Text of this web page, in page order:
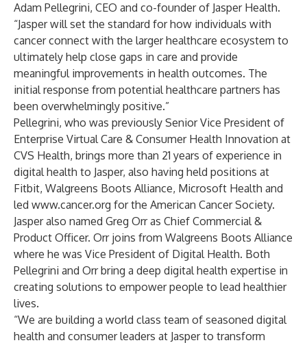
Adam Pellegrini, CEO and co-founder of Jasper Health.
“Jasper will set the standard for how individuals with
cancer connect with the larger healthcare ecosystem to
ultimately help close gaps in care and provide
meaningful improvements in health outcomes. The
initial response from potential healthcare partners has
been overwhelmingly positive.”
Pellegrini, who was previously Senior Vice President of
Enterprise Virtual Care & Consumer Health Innovation at
CVS Health, brings more than 21 years of experience in
digital health to Jasper, also having held positions at
Fitbit, Walgreens Boots Alliance, Microsoft Health and
led www.cancer.org for the American Cancer Society.
Jasper also named Greg Orr as Chief Commercial &
Product Officer. Orr joins from Walgreens Boots Alliance
where he was Vice President of Digital Health. Both
Pellegrini and Orr bring a deep digital health expertise in
creating solutions to empower people to lead healthier
lives.
“We are building a world class team of seasoned digital
health and consumer leaders at Jasper to transform